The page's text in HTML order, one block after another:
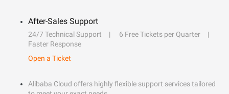
After-Sales Support
24/7 Technical Support
6 Free Tickets per Quarter
Faster Response
Open a Ticket
Alibaba Cloud offers highly flexible support services tailored